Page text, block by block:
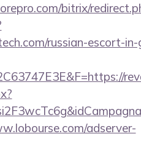
bitrix/
russian-escort-in-
adserver-